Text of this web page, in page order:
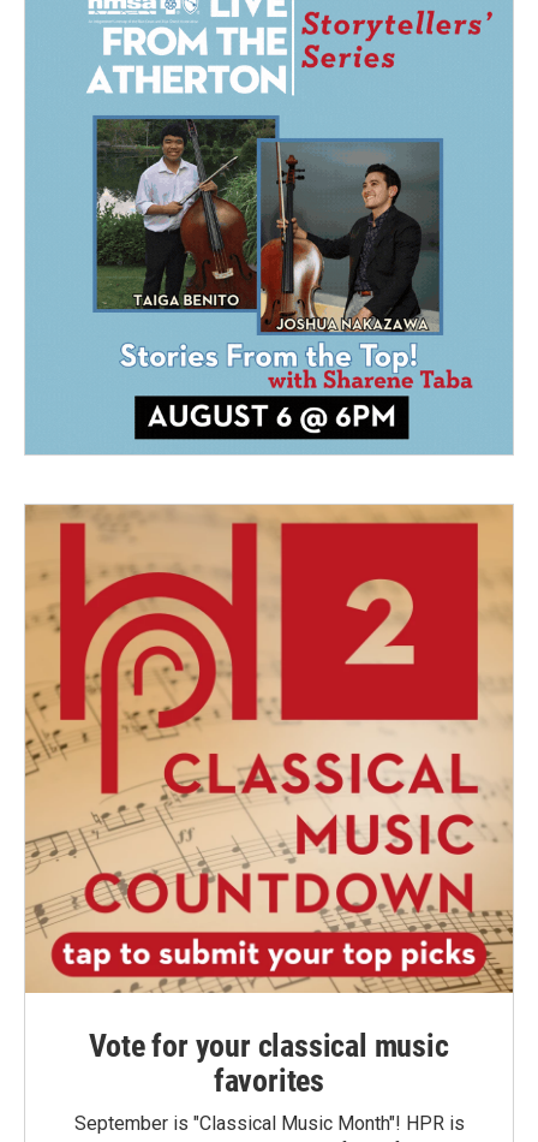
Vote for your classical music
favorites
September is "Classical Music Month"! HPR is